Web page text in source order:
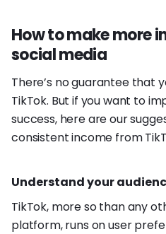
How to make more
social media
There’s no guarantee that
TikTok. But if you want to
success, here are our
consistent income from
Understand your
TikTok, more so than any
platform, runs on user